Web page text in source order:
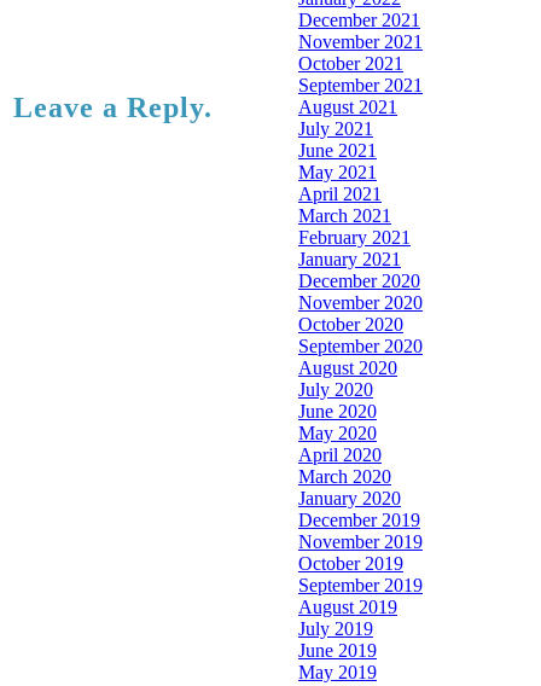
Leave a Reply.
December 2021
November 2021
October 2021
September 2021
August 2021
July 2021
June 2021
May 2021
April 2021
March 2021
February 2021
January 2021
December 2020
November 2020
October 2020
September 2020
August 2020
July 2020
June 2020
May 2020
April 2020
March 2020
January 2020
December 2019
November 2019
October 2019
September 2019
August 2019
July 2019
June 2019
May 2019